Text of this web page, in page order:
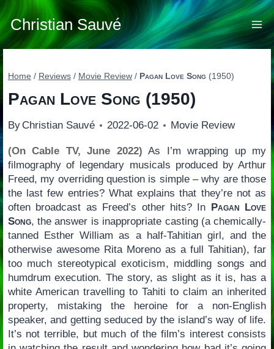
Skip
to
content
Christian Sauvé
Home / Reviews / Movie Review / Pagan Love Song(1950)
Pagan Love Song (1950)
By Christian Sauvé 2022-06-02 Movie Review
(On Cable TV, June 2022) As I’m wrapping up my
filmography of legendary musicals produced by Arthur
Freed, my overriding question is simple – why are those
the last few entries? What explains that they’re not as
often broadcast as Freed’s other hits? In Pagan Love
Song, the answer is inappropriate casting (a chemically-
tanned Esther William as a half-Tahitian girl, and the
otherwise awesome Rita Moreno as a full Tahitian), far
too much stereotypical exoticism, middling songs and
humdrum execution. The story, as slight as it is, has a
white American travelling to Tahiti to claim an inherited
property, mistaking the heroine for a non-English
speaker, and getting seduced by the island’s way of life.
It’s not terrible, but much of the film’s interest consists